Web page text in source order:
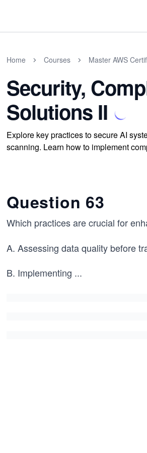
Home Courses Master AWS
Security,
Solutions II
Explore key practices to secure AI
scanning. Learn how to implement
Question 63
Which practices are crucial for
A. Assessing data quality before
B. Implementing ...